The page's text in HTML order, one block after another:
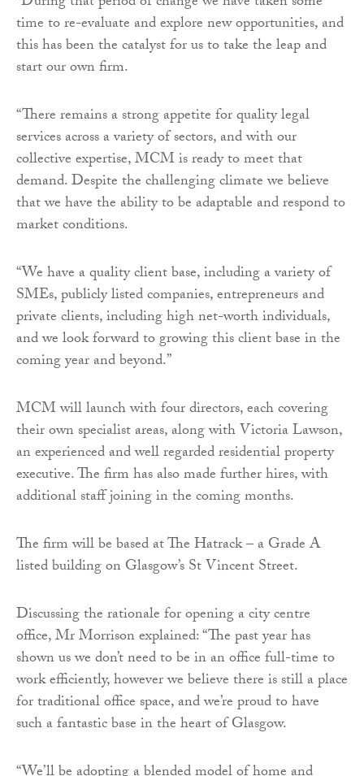
time to re-evaluate and explore new opportunities, and
this has been the catalyst for us to take the leap and
start our own firm.
“There remains a strong appetite for quality legal
services across a variety of sectors, and with our
collective expertise, MCM is ready to meet that
demand. Despite the challenging climate we believe
that we have the ability to be adaptable and respond to
market conditions.
“We have a quality client base, including a variety of
SMEs, publicly listed companies, entrepreneurs and
private clients, including high net-worth individuals,
and we look forward to growing this client base in the
coming year and beyond.”
MCM will launch with four directors, each covering
their own specialist areas, along with Victoria Lawson,
an experienced and well regarded residential property
executive. The firm has also made further hires, with
additional staff joining in the coming months.
The firm will be based at The Hatrack – a Grade A
listed building on Glasgow’s St Vincent Street.
Discussing the rationale for opening a city centre
office, Mr Morrison explained: “The past year has
shown us we don’t need to be in an office full-time to
work efficiently, however we believe there is still a place
for traditional office space, and we’re proud to have
such a fantastic base in the heart of Glasgow.